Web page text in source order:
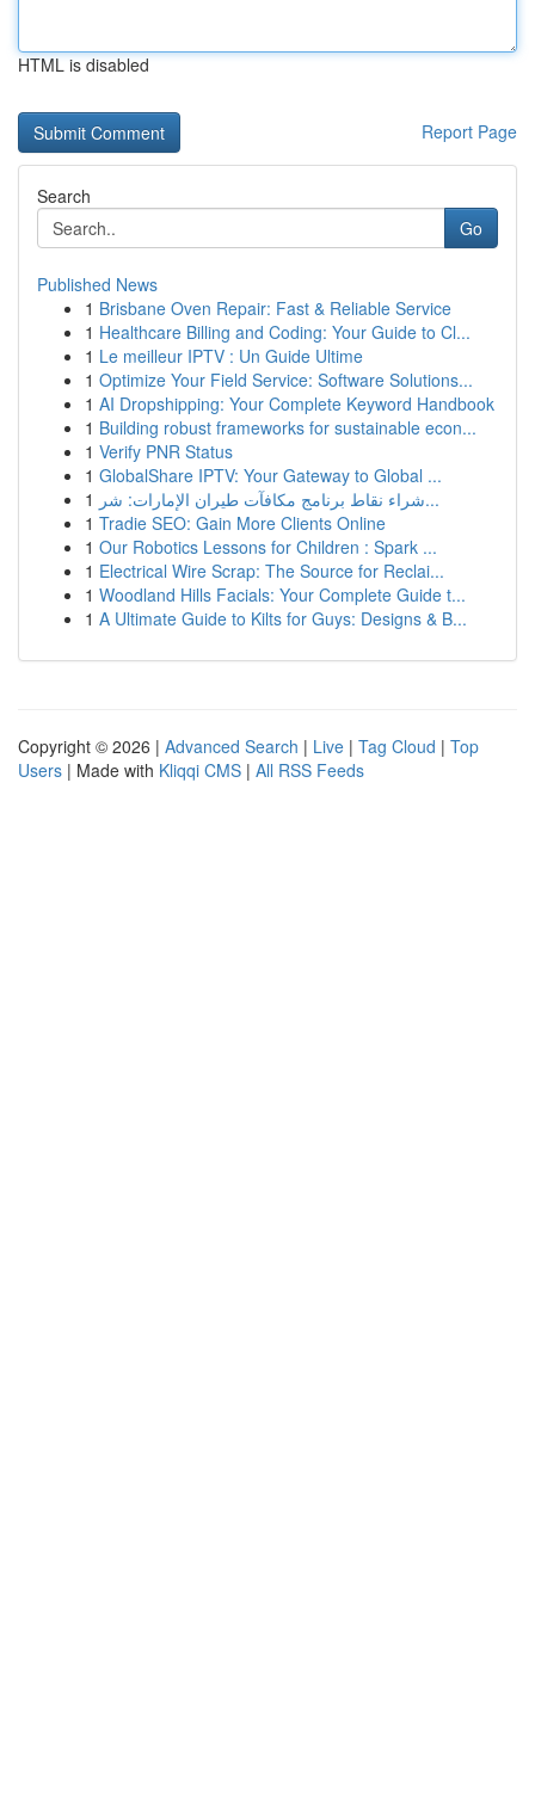
HTML is disabled
Report Page
Search
Go
Published News
1 Brisbane Oven Repair: Fast & Reliable Service
1 Healthcare Billing and Coding: Your Guide to Cl...
1 Le meilleur IPTV : Un Guide Ultime
1 Optimize Your Field Service: Software Solutions...
1 AI Dropshipping: Your Complete Keyword Handbook
1 Building robust frameworks for sustainable econ...
1 Verify PNR Status
1 GlobalShare IPTV: Your Gateway to Global ...
1
شراء نقاط برنامج مكافآت طيران الإمارات: شر...
1 Tradie SEO: Gain More Clients Online
1 Our Robotics Lessons for Children : Spark ...
1 Electrical Wire Scrap: The Source for Reclai...
1 Woodland Hills Facials: Your Complete Guide t...
1 A Ultimate Guide to Kilts for Guys: Designs & B...
Copyright © 2026 | Advanced Search | Live | Tag Cloud | Top
Users | Made with Kliqqi CMS | All RSS Feeds